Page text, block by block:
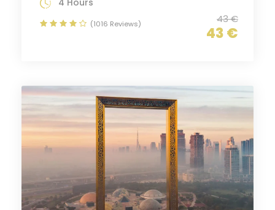
43 €
43 €
4 Hours
(1016 Reviews)